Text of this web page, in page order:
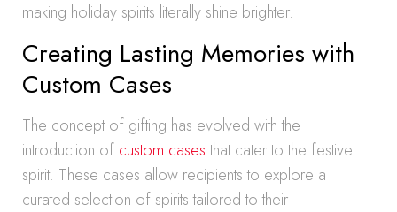
making holiday spirits literally shine brighter.
Creating Lasting Memories with
Custom Cases
The concept of gifting has evolved with the
introduction of custom casesthat cater to the festive
spirit. These cases allow recipients to explore a
curated selection of spirits tailored to their